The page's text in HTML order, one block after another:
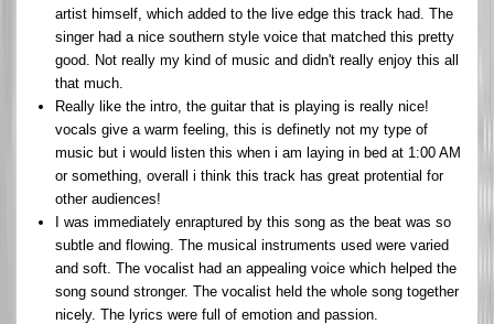
artist himself, which added to the live edge this track had. The
singer had a nice southern style voice that matched this pretty
good. Not really my kind of music and didn't really enjoy this all
that much.
Really like the intro, the guitar that is playing is really nice!
vocals give a warm feeling, this is definetly not my type of
music but i would listen this when i am laying in bed at 1:00 AM
or something, overall i think this track has great protential for
other audiences!
I was immediately enraptured by this song as the beat was so
subtle and flowing. The musical instruments used were varied
and soft. The vocalist had an appealing voice which helped the
song sound stronger. The vocalist held the whole song together
nicely. The lyrics were full of emotion and passion.